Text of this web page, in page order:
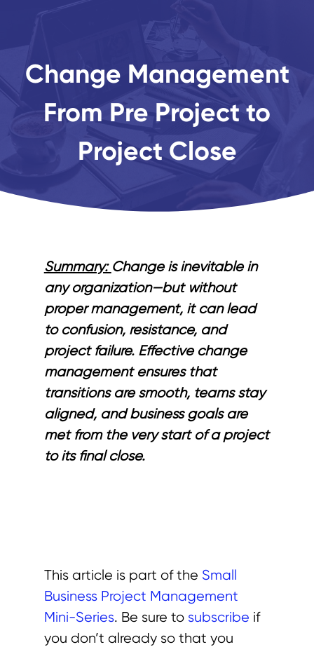
Change Management
From Pre Project to
Project Close
Summary: Change is inevitable in
any organization—but without
proper management, it can lead
to confusion, resistance, and
project failure. Effective change
management ensures that
transitions are smooth, teams stay
aligned, and business goals are
met from the very start of a project
to its final close.
This article is part of the Small
Business Project Management
Mini-Series. Be sure to subscribe if
you don’t already so that you